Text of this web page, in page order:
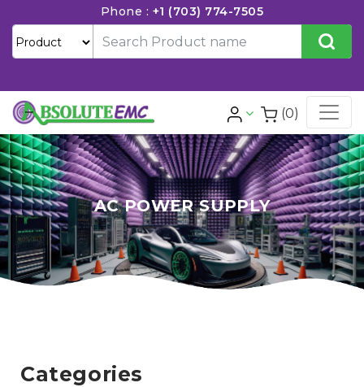
Phone : +1 (703) 774-7505
(0)
AC POWER SUPPLY
Categories